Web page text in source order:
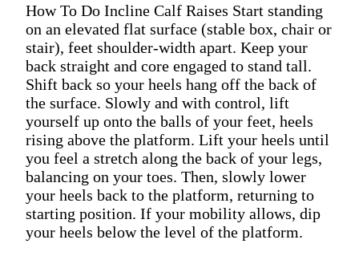
How To Do Incline Calf Raises Start standing
on an elevated flat surface (stable box, chair or
stair), feet shoulder-width apart. Keep your
back straight and core engaged to stand tall.
Shift back so your heels hang off the back of
the surface. Slowly and with control, lift
yourself up onto the balls of your feet, heels
rising above the platform. Lift your heels until
you feel a stretch along the back of your legs,
balancing on your toes. Then, slowly lower
your heels back to the platform, returning to
starting position. If your mobility allows, dip
your heels below the level of the platform.